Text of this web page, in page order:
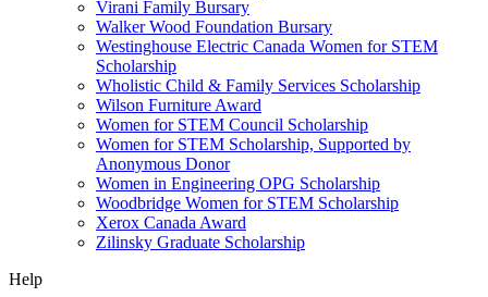
Virani Family Bursary
Walker Wood Foundation Bursary
Westinghouse Electric Canada Women for STEM
Scholarship
Wholistic Child & Family Services Scholarship
Wilson Furniture Award
Women for STEM Council Scholarship
Women for STEM Scholarship, Supported by
Anonymous Donor
Women in Engineering OPG Scholarship
Woodbridge Women for STEM Scholarship
Xerox Canada Award
Zilinsky Graduate Scholarship
Help